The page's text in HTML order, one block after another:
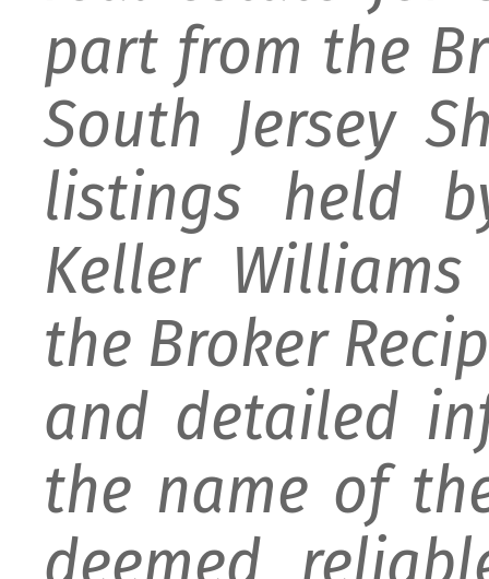
part from the
South Jersey
listings held
Keller
the Broker
and detailed
the name of